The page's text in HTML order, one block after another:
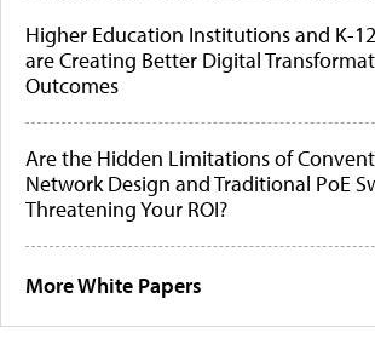
Higher Education Institutions and K-
are Creating Better Digital
Outcomes
Are the Hidden Limitations of
Network Design and Traditional PoE
Threatening Your ROI?
More White Papers